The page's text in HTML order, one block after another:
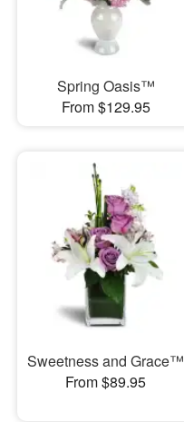
Spring Oasis™
From $129.95
Sweetness and Grace™
From $89.95